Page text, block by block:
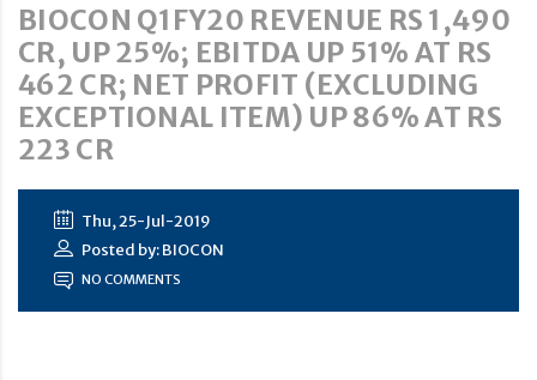
BIOCON Q1FY20 REVENUE RS 1,490
CR, UP 25%; EBITDA UP 51% AT RS
462 CR; NET PROFIT (EXCLUDING
EXCEPTIONAL ITEM) UP 86% AT RS
223 CR
Thu, 25-Jul-2019
Posted by: BIOCON
NO COMMENTS